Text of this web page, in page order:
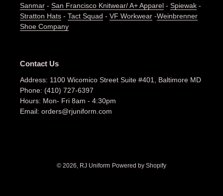
Sanmar - San Francisco Knitwear/ A+ Apparel - Spiewak -
Stratton Hats - Tact Squad - VF Workwear -Weinbrenner
Shoe Company
Contact Us
Address: 1100 Wicomico Street Suite #401, Baltimore MD
Phone: (410) 727-6397
Hours: Mon- Fri 8am - 4:30pm
Email: orders@rjuniform.com
© 2026, RJ Uniform Powered by Shopify